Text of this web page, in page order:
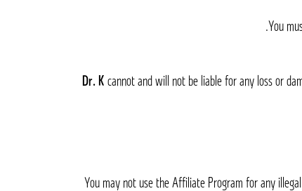
You
cannot and will not be liable for any loss or
You may not use the Affiliate Program for any